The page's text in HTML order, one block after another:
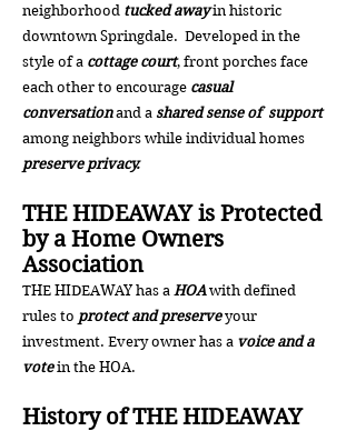
neighborhood tucked awayin historic
downtown Springdale. Developed in the
style of a cottage court, front porches face
each other to encourage casual
conversationand a shared sense of support
among neighbors while individual homes
preserve privacy.
THE HIDEAWAY is Protected
by a Home Owners
Association
THE HIDEAWAY has a HOAwith defined
rules to protect and preserveyour
investment. Every owner has a voice and a
votein the HOA.
History of THE HIDEAWAY